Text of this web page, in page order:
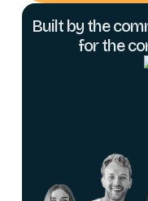
Built by the
for the